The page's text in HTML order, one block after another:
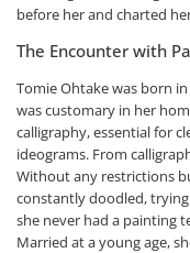
before her and charted
The Encounter with
Tomie Ohtake was born
was customary in her
calligraphy, essential for
ideograms. From
Without any restrictions
constantly doodled,
she never had a painting
Married at a young age,